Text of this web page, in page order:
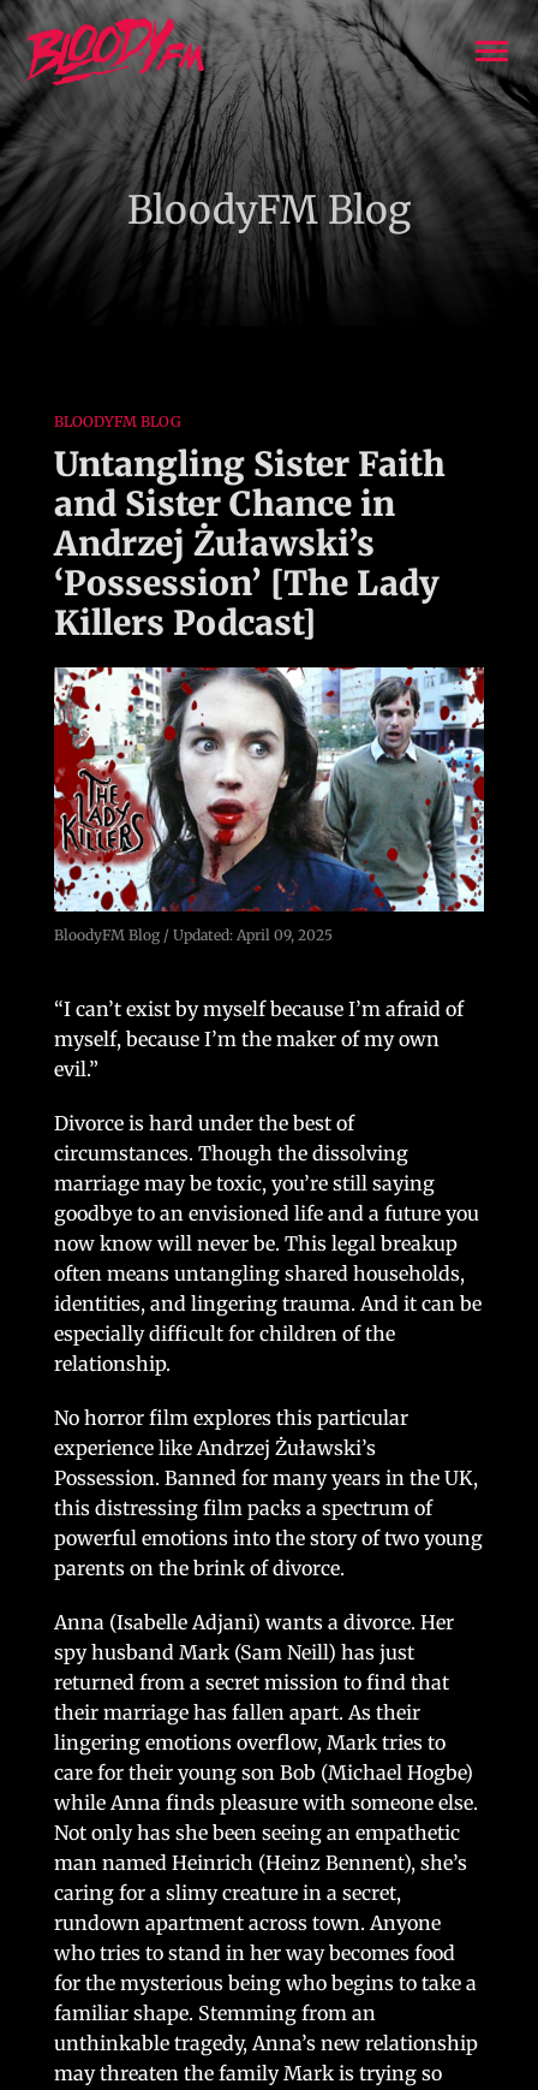
Skip
to
content
Podcasts
Creators
About BloodyFM
BloodyFM Blog
BLOODYFM BLOG
Untangling Sister Faith
and Sister Chance in
Andrzej Żuławski’s
‘Possession’ [The Lady
Killers Podcast]
BloodyFM Blog / Updated: April 09, 2025
“I can’t exist by myself because I’m afraid of
myself, because I’m the maker of my own
evil.”
Divorce is hard under the best of
circumstances. Though the dissolving
marriage may be toxic, you’re still saying
goodbye to an envisioned life and a future you
now know will never be. This legal breakup
often means untangling shared households,
identities, and lingering trauma. And it can be
especially difficult for children of the
relationship.
No horror film explores this particular
experience like Andrzej Żuławski’s
Possession. Banned for many years in the UK,
this distressing film packs a spectrum of
powerful emotions into the story of two young
parents on the brink of divorce.
Anna (Isabelle Adjani) wants a divorce. Her
spy husband Mark (Sam Neill) has just
returned from a secret mission to find that
their marriage has fallen apart. As their
lingering emotions overflow, Mark tries to
care for their young son Bob (Michael Hogbe)
while Anna finds pleasure with someone else.
Not only has she been seeing an empathetic
man named Heinrich (Heinz Bennent), she’s
caring for a slimy creature in a secret,
rundown apartment across town. Anyone
who tries to stand in her way becomes food
for the mysterious being who begins to take a
familiar shape. Stemming from an
unthinkable tragedy, Anna’s new relationship
may threaten the family Mark is trying so